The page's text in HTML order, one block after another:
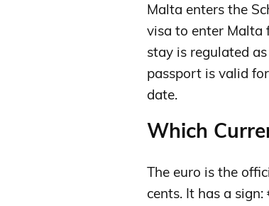
Malta enters the
visa to enter Malta
stay is regulated
passport is valid
date.
Which
The euro is the
cents. It has a sign: